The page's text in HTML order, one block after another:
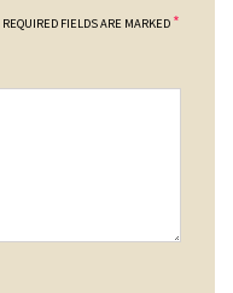
REQUIRED FIELDS ARE MARKED *